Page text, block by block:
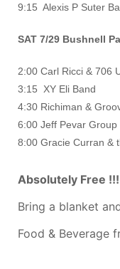
9:15 Alexis P Suter
SAT 7/29 Bushnell
2:00 Carl Ricci & 706
3:15 XY Eli Band
4:30 Richiman &
6:00 Jeff Pevar Group
8:00 Gracie Curran &
Absolutely Free
Bring a blanket
Food & Beverage